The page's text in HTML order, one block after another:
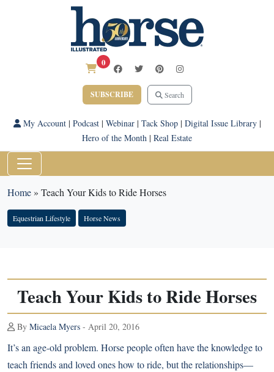
0
SUBSCRIBE Search
My Account| Podcast| Webinar| Tack Shop| Digital Issue Library|
Hero of the Month | Real Estate
Home» Teach Your Kids to Ride Horses
Equestrian Lifestyle Horse News
Teach Your Kids to Ride Horses
By Micaela Myers - April 20, 2016
It’s an age-old problem. Horse people often have the knowledge to
teach friends and loved ones how to ride, but the relationships—